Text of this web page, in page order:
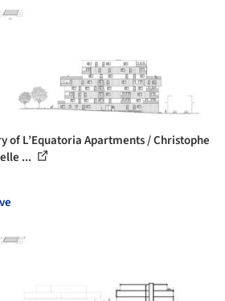
of L’Equatoria Apartments / Christophe
...